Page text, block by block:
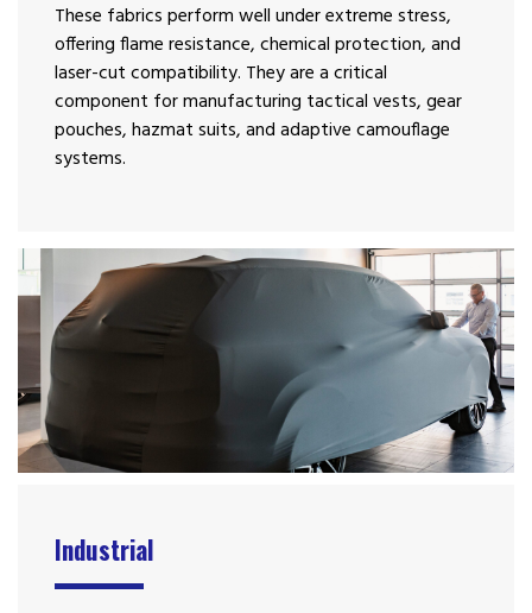
These fabrics perform well under extreme stress,
offering flame resistance, chemical protection, and
laser-cut compatibility. They are a critical
component for manufacturing tactical vests, gear
pouches, hazmat suits, and adaptive camouflage
systems.
Industrial